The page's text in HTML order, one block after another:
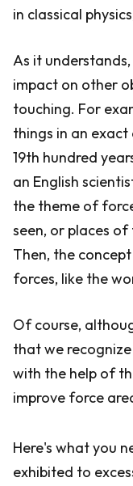
in classical
As it
impact on other
touching. For
things in an
19th hundred
an English
the theme of
seen, or places
Then, the
forces, like the
Of course,
that we
with the help of
improve force
Here's what you
exhibited to